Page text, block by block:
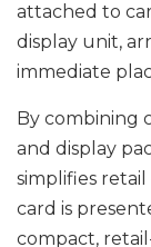
attached to
display unit,
immediate
By combining
and display
simplifies
card is
compact,